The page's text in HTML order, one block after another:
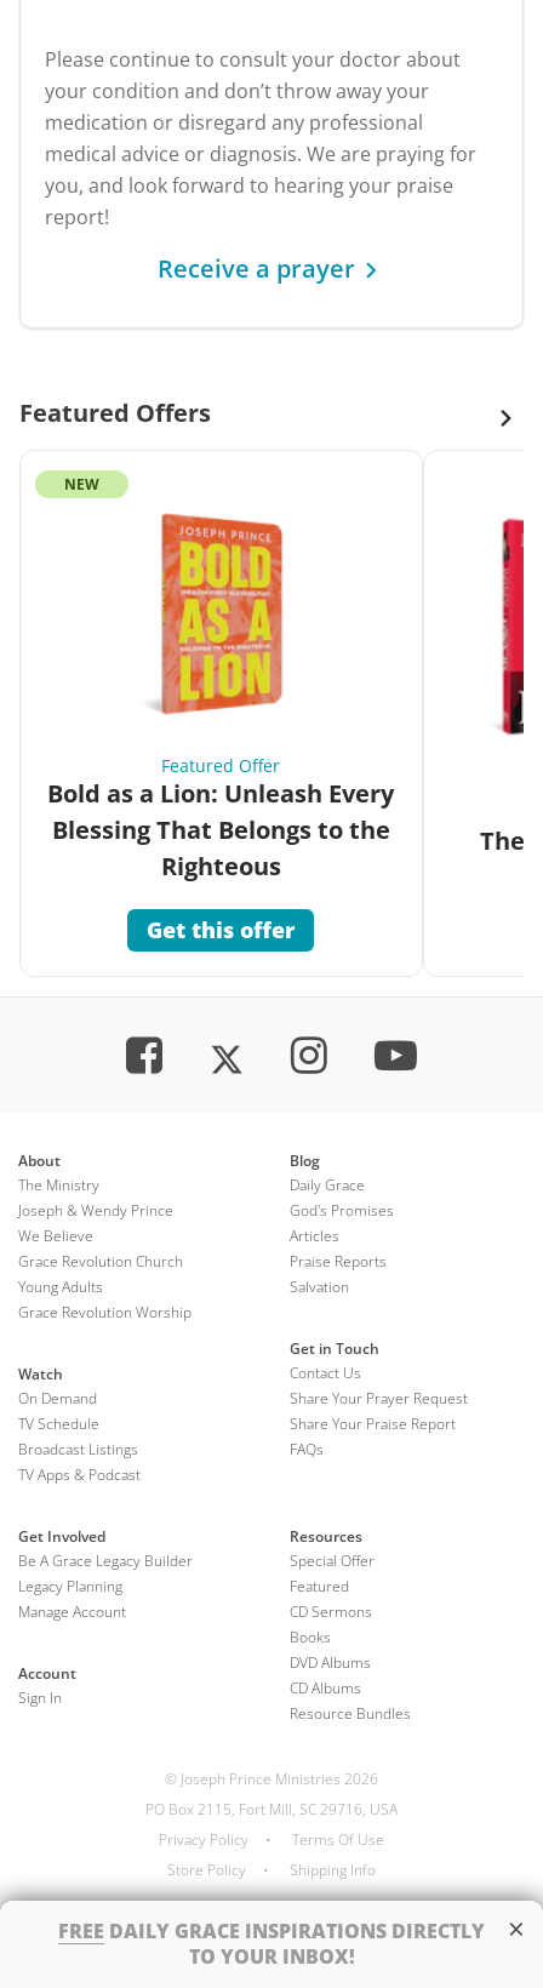
Please continue to consult your doctor about
your condition and don’t throw away your
medication or disregard any professional
medical advice or diagnosis. We are praying for
you, and look forward to hearing your praise
report!
Receive a prayer
Featured Offers
NEW
Featured Offer
Bold as a Lion: Unleash Every
Blessing That Belongs to the
Righteous
Get this offer
The
FREE DAILY GRACE INSPIRATIONS DIRECTLY
TO YOUR INBOX!
×
About
The Ministry
Joseph & Wendy Prince
We Believe
Grace Revolution Church
Young Adults
Grace Revolution Worship
Watch
On Demand
TV Schedule
Broadcast Listings
TV Apps & Podcast
Blog
Daily Grace
God's Promises
Articles
Praise Reports
Salvation
Get in Touch
Contact Us
Share Your Prayer Request
Share Your Praise Report
FAQs
Get Involved
Be A Grace Legacy Builder
Legacy Planning
Manage Account
Account
Sign In
Resources
Special Offer
Featured
CD Sermons
Books
DVD Albums
CD Albums
Resource Bundles
© Joseph Prince Ministries 2026
PO Box 2115, Fort Mill, SC 29716, USA
Privacy Policy
•
Terms Of Use
Store Policy
• Shipping Info
Handcrafted by